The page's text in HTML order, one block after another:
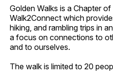
Golden Walks is a Chapter
Walk2Connect which
hiking, and rambling trips in
a focus on connections to
and to ourselves.
The walk is limited to 20